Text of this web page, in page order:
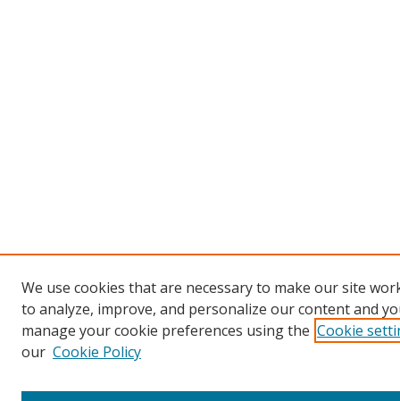
We use cookies that are necessary to make our site
to analyze, improve, and personalize our content and
manage your cookie preferences using the Cookie
our Cookie Policy